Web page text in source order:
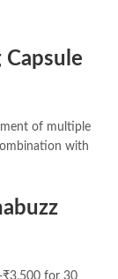
Capsule
of multiple
with